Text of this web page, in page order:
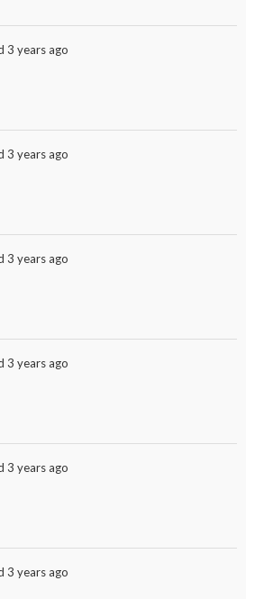
3 years ago
3 years ago
3 years ago
3 years ago
3 years ago
3 years ago